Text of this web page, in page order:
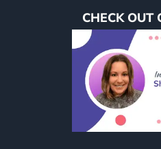
CHECK OUT